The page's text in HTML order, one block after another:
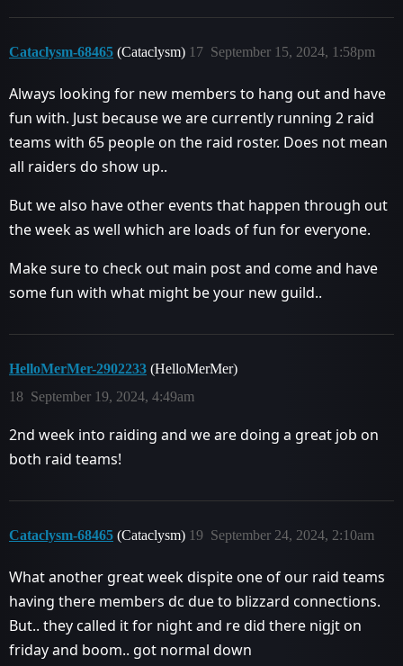
Cataclysm-68465 (Cataclysm) September 15, 2024, 1:58pm
17
Always looking for new members to hang out and have
fun with. Just because we are currently running 2 raid
teams with 65 people on the raid roster. Does not mean
all raiders do show up..
But we also have other events that happen through out
the week as well which are loads of fun for everyone.
Make sure to check out main post and come and have
some fun with what might be your new guild..
HelloMerMer-2902233 (HelloMerMer)
September 19, 2024, 4:49am
18
2nd week into raiding and we are doing a great job on
both raid teams!
Cataclysm-68465 (Cataclysm) September 24, 2024, 2:10am
19
What another great week dispite one of our raid teams
having there members dc due to blizzard connections.
But.. they called it for night and re did there nigjt on
friday and boom.. got normal down